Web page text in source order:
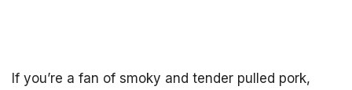
If you’re a fan of smoky and tender pulled pork,